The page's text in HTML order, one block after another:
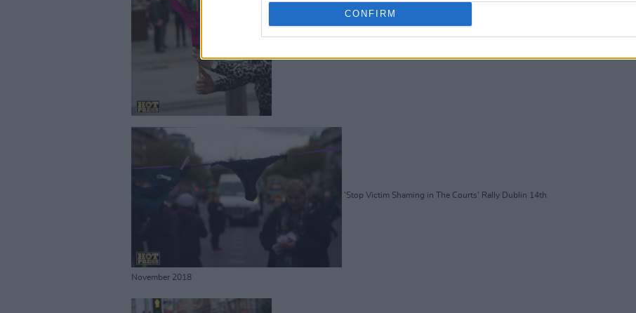
CONFIRM
'Stop Victim Shaming in The Courts' Rally Dublin 14th November 2018
'Stop Victim Shaming in The Courts' Rally Dublin 14th
November 2018